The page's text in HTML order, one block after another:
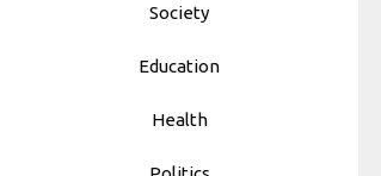
Society
Education
Health